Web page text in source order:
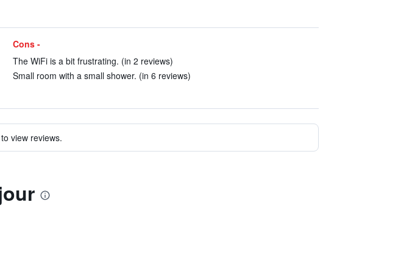
Cons -
The WiFi is a bit frustrating. (in 2 reviews)
Small room with a small shower. (in 6 reviews)
view reviews.